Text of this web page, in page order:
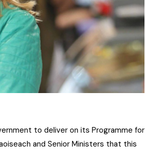
to deliver on its Programme for
and Senior Ministers that this